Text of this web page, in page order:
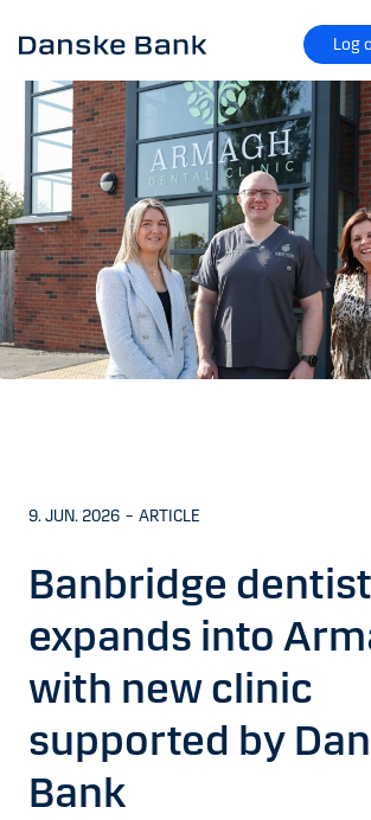
Log
9. JUN. 2026 – ARTICLE
Banbridge dentist
expands into
with new clinic
supported by
Bank